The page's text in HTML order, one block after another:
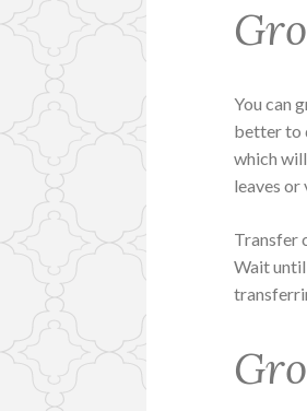
You can
better to
which
leaves or
Transfer
Wait